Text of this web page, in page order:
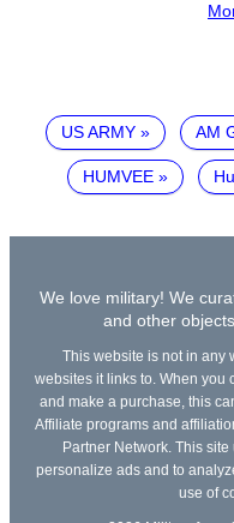
US ARMY AM
HUMVEE
We love military! We
and other
This website is not in any
websites it links to. When you
and make a purchase, this
Affiliate programs and
Partner Network. This
personalize ads and to
use of